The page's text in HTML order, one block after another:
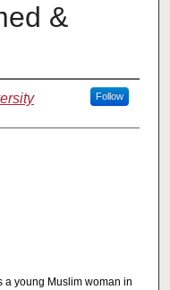
&
Follow
a young Muslim woman in